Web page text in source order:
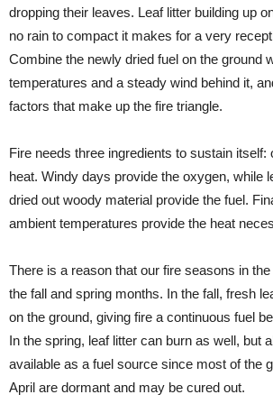
dropping their leaves. Leaf litter building up
no rain to compact it makes for a very
Combine the newly dried fuel on the ground
temperatures and a steady wind behind it,
factors that make up the fire triangle.
Fire needs three ingredients to sustain itself:
heat. Windy days provide the oxygen, while
dried out woody material provide the fuel.
ambient temperatures provide the heat
There is a reason that our fire seasons in
the fall and spring months. In the fall, fresh
on the ground, giving fire a continuous fuel
In the spring, leaf litter can burn as well, but
available as a fuel source since most of the
April are dormant and may be cured out.